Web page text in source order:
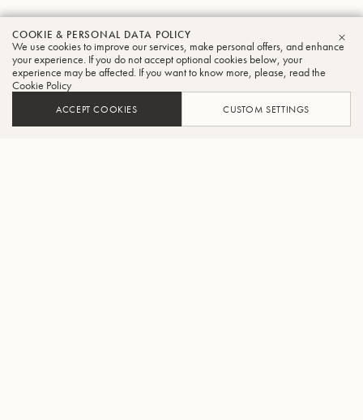
COOKIE & PERSONAL DATA POLICY
We use cookies to improve our services, make personal offers, and enhance
your experience. If you do not accept optional cookies below, your
experience may be affected. If you want to know more, please, read the
Cookie Policy
ACCEPT COOKIES CUSTOM SETTINGS